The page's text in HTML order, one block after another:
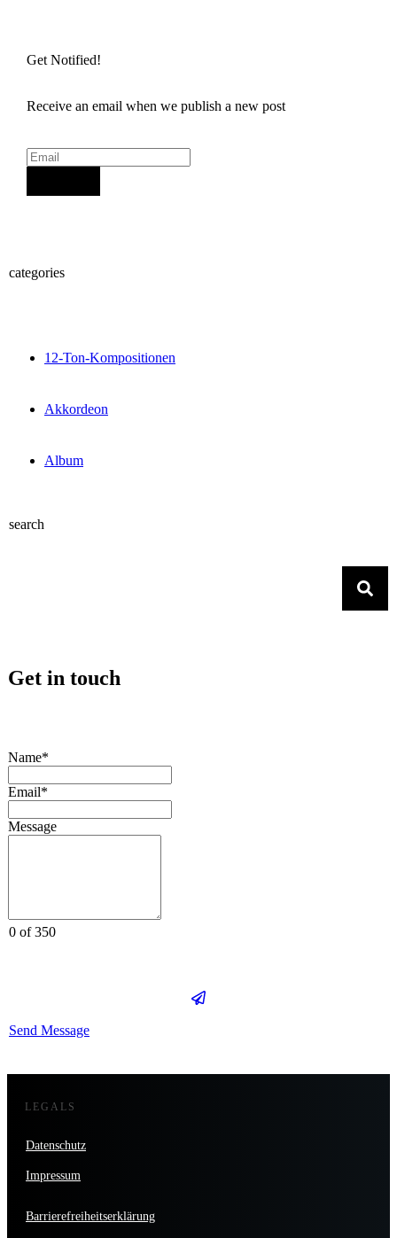
Get Notified!
Receive an email when we publish a new post
categories
12-Ton-Kompositionen
Akkordeon
Album
search
Get in touch
Name*
Email*
Message
0 of 350
Send Message
LEGALS
Datenschutz
Impressum
Barrierefreiheitserklärung